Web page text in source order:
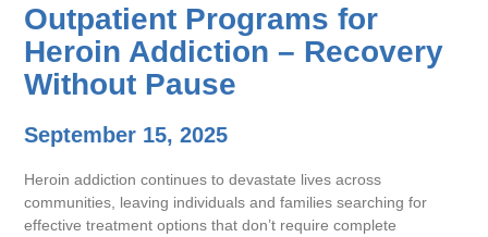
Outpatient Programs for
Heroin Addiction – Recovery
Without Pause
September 15, 2025
Heroin addiction continues to devastate lives across
communities, leaving individuals and families searching for
effective treatment options that don’t require complete